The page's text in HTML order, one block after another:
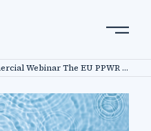
Unyer Commercial Webinar The EU PPWR – will you be compliant by 12 August?